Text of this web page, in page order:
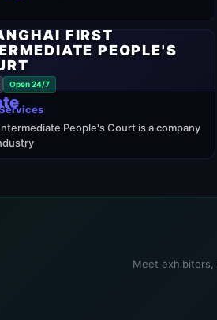
FIRST
PEOPLE'S
Open 24/7
People's Court is a company
Meet exhibitors,